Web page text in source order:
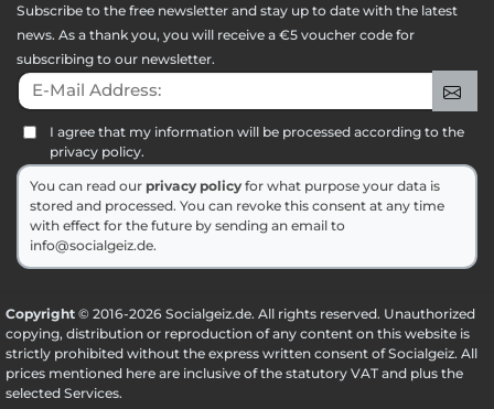
Subscribe to the free newsletter and stay up to date with the latest
news. As a thank you, you will receive a €5 voucher code for
subscribing to our newsletter.
E-Mail Address:
I agree that my information will be processed according to the
privacy policy.
You can read our privacy policy for what purpose your data is
stored and processed. You can revoke this consent at any time
with effect for the future by sending an email to
info@socialgeiz.de.
Copyright © 2016-2026 Socialgeiz.de. All rights reserved. Unauthorized
copying, distribution or reproduction of any content on this website is
strictly prohibited without the express written consent of Socialgeiz. All
prices mentioned here are inclusive of the statutory VAT and plus the
selected Services.